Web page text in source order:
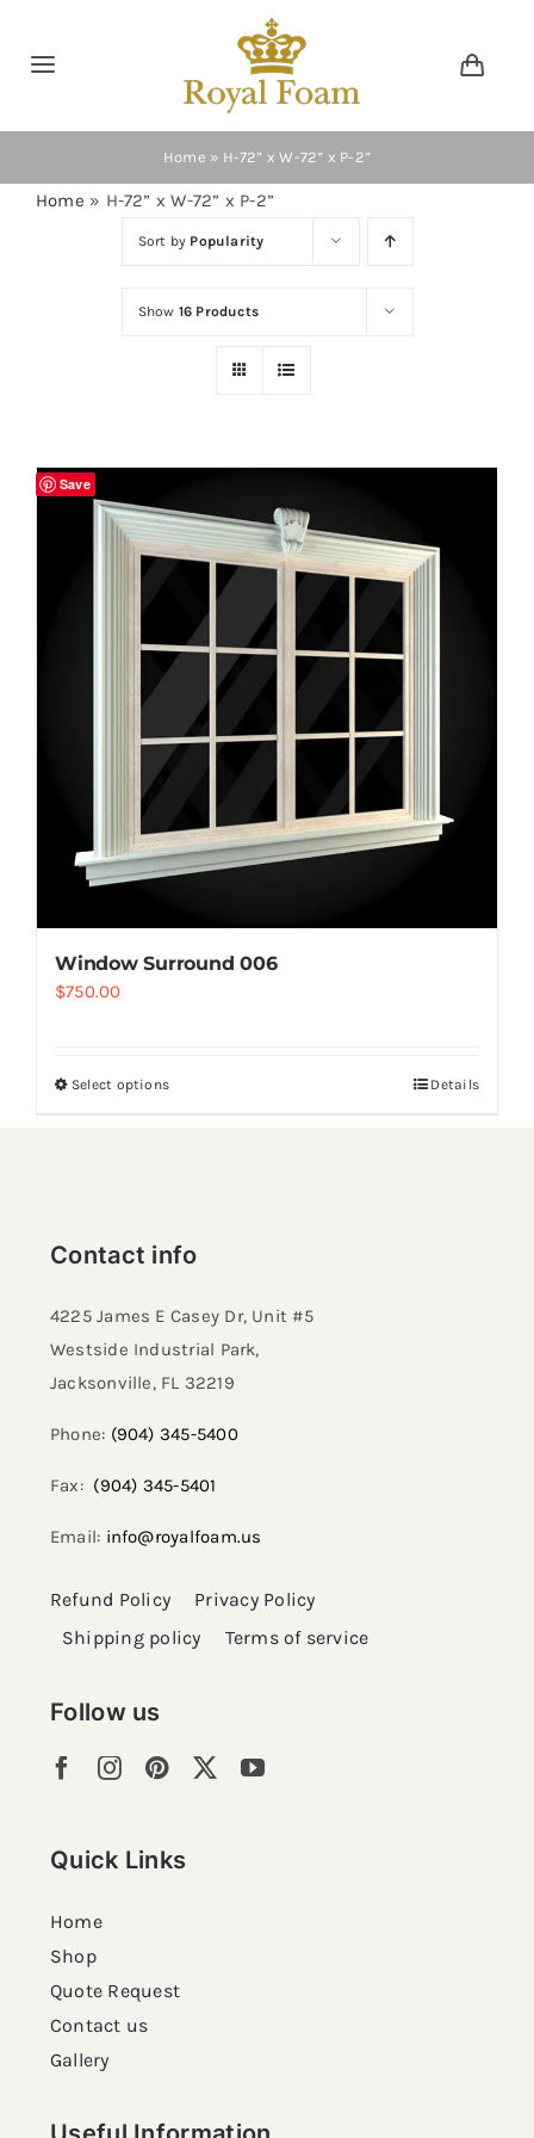
Toggle
Navigation
Home
Store
(855) EPS-FOAM
Cart
Home » H-72” x W-72” x P-2”
Home » H-72” x W-72” x P-2”
Sort by Popularity
Show 16 Products
Save
Window Surround 006
$750.00
Select options Details
Follow us
Quick Links
Home
Shop
Quote Request
Contact us
Gallery
Contact info
4225 James E Casey Dr, Unit #5
Westside Industrial Park,
Jacksonville, FL 32219​
Phone: (904) 345-5400
Fax: (904) 345-5401
Email: info@royalfoam.us
Refund Policy
Privacy Policy
Shipping policy
Terms of service